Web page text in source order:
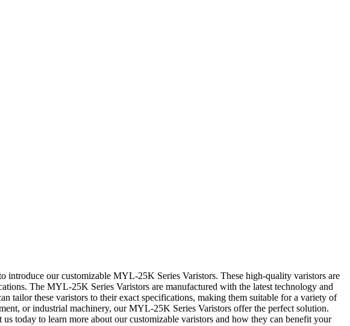
introduce our customizable MYL-25K Series Varistors. These high-quality varistors are
The MYL-25K Series Varistors are manufactured with the latest technology and
tailor these varistors to their exact specifications, making them suitable for a variety of
or industrial machinery, our MYL-25K Series Varistors offer the perfect solution.
today to learn more about our customizable varistors and how they can benefit your